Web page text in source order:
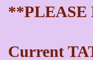
**PLEASE
Current